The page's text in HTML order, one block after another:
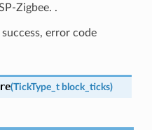
Zigbee. .
success, error code
(TickType_t block_ticks)